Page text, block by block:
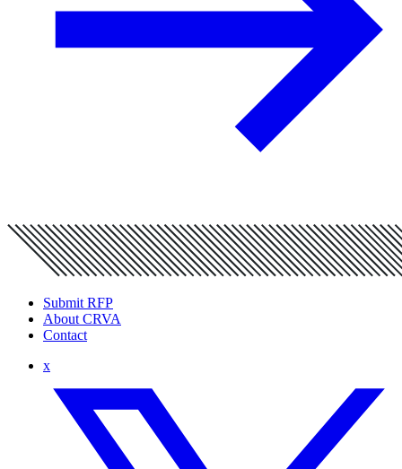
Submit RFP
About CRVA
Contact
x